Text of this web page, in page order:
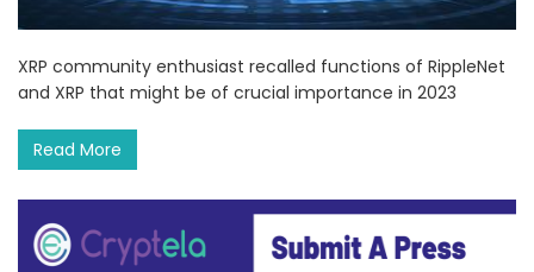
XRP community enthusiast recalled functions of RippleNet
and XRP that might be of crucial importance in 2023
Read More